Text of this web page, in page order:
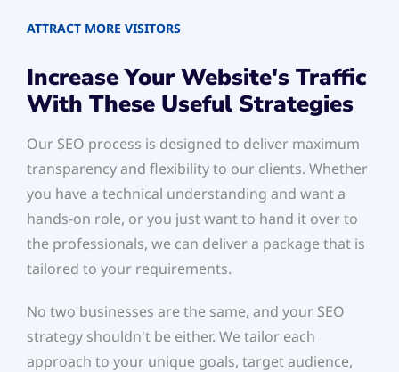
ATTRACT MORE VISITORS
Increase Your Website's Traffic
With These Useful Strategies
Our SEO process is designed to deliver maximum
transparency and flexibility to our clients. Whether
you have a technical understanding and want a
hands-on role, or you just want to hand it over to
the professionals, we can deliver a package that is
tailored to your requirements.
No two businesses are the same, and your SEO
strategy shouldn't be either. We tailor each
approach to your unique goals, target audience,